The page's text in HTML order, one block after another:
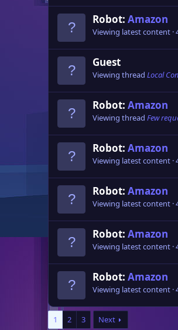
Robot: Amazon
Viewing latest content
Guest
Viewing thread Local
Robot: Amazon
Viewing thread Few
Robot: Amazon
Viewing latest content
Robot: Amazon
Viewing latest content
Robot: Amazon
Viewing latest content
Robot: Amazon
Viewing latest content
1 2 3 Next